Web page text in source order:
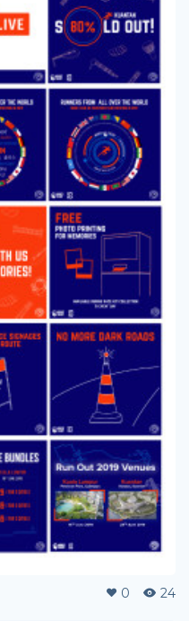
0 24